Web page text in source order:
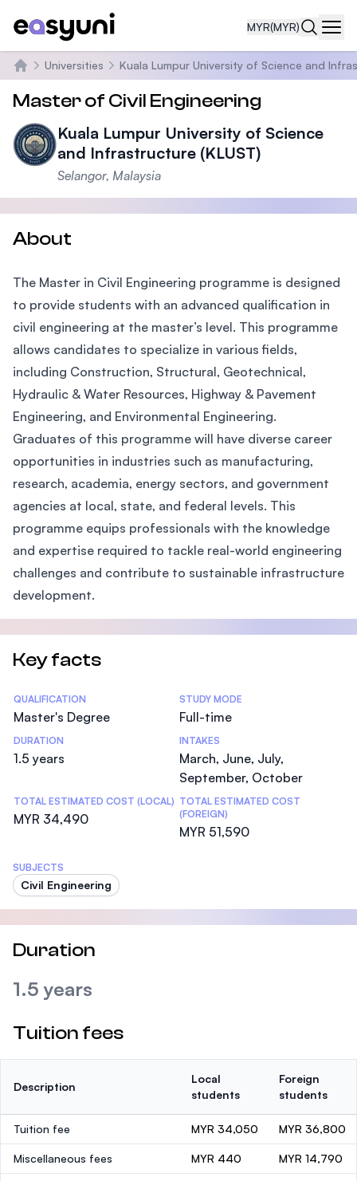
MYR(MYR)
Home
Universities Kuala Lumpur University of Science and
Master of Civil Engineering
Kuala Lumpur University of Science
and Infrastructure (KLUST)
Selangor, Malaysia
About
The Master in Civil Engineering programme is designed
to provide students with an advanced qualification in
civil engineering at the master’s level. This programme
allows candidates to specialize in various fields,
including Construction, Structural, Geotechnical,
Hydraulic & Water Resources, Highway & Pavement
Engineering, and Environmental Engineering.
Graduates of this programme will have diverse career
opportunities in industries such as manufacturing,
research, academia, energy sectors, and government
agencies at local, state, and federal levels. This
programme equips professionals with the knowledge
and expertise required to tackle real-world engineering
challenges and contribute to sustainable infrastructure
development.
Key facts
Statistics
QUALIFICATION
Master's Degree
STUDY MODE
Full-time
DURATION
1.5 years
INTAKES
March, June, July,
September, October
TOTAL ESTIMATED COST (LOCAL)
MYR 34,490
TOTAL ESTIMATED COST
(FOREIGN)
MYR 51,590
SUBJECTS
Civil Engineering
Duration
1.5 years
Tuition fees
Description
Local
students
Foreign
students
Tuition fee MYR 34,050 MYR 36,800
Miscellaneous fees MYR 440 MYR 14,790